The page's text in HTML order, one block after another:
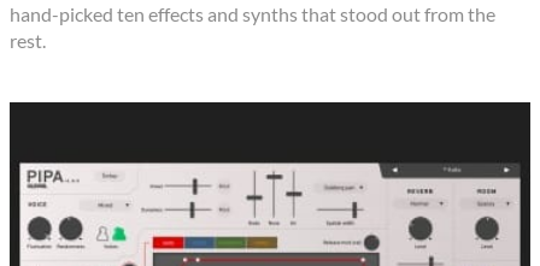
hand-picked ten effects and synths that stood out from the
rest.